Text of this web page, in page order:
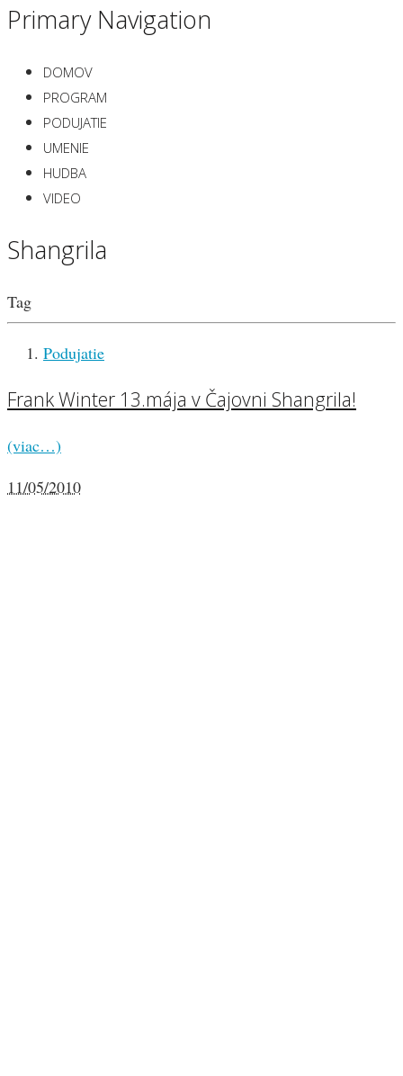
Primary Navigation
DOMOV
PROGRAM
PODUJATIE
UMENIE
HUDBA
VIDEO
Shangrila
Tag
Podujatie
Frank Winter 13.mája v Čajovni Shangrila!
(viac…)
11/05/2010